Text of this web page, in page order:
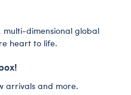
dimensional global
heart to life.
arrivals and more.